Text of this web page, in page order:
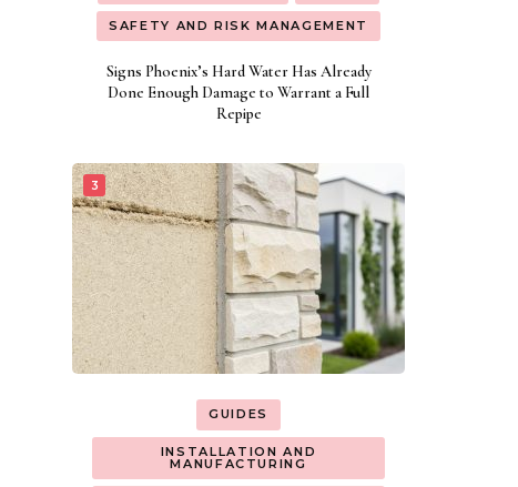
SAFETY AND RISK MANAGEMENT
Signs Phoenix’s Hard Water Has Already
Done Enough Damage to Warrant a Full
Repipe
GUIDES
INSTALLATION AND
MANUFACTURING